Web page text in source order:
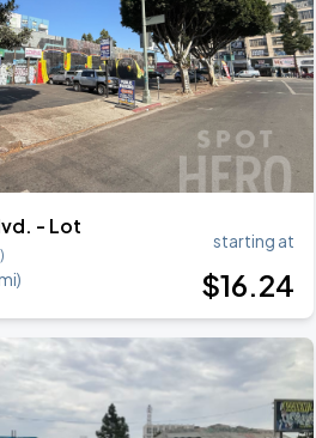
- Lot
)
starting at
$16.24